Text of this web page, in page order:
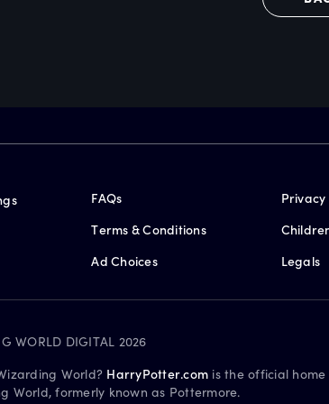
FAQs
Terms & Conditions
Ad Choices
Privacy
Legals
WORLD DIGITAL 2026
World? HarryPotter.com is the official
World, formerly known as Pottermore.